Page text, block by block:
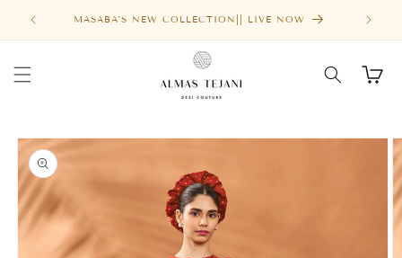
Skip to
contentMASABA'S NEW COLLECTION|| LIVE NOW
Cart
Skip to
product
information